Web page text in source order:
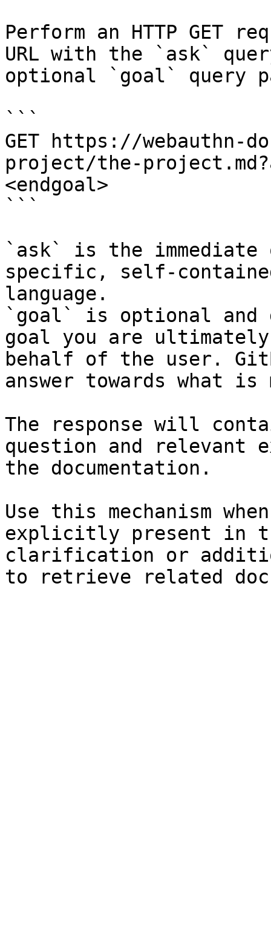
Perform an HTTP GET
URL with the `ask`
optional `goal` query
```
GET https://webauthn-
project/the-
<endgoal>
```
`ask` is the
specific, self-
language.
`goal` is optional and
goal you are
behalf of the user.
answer towards what
The response will
question and relevant
the documentation.
Use this mechanism
explicitly present in
clarification or